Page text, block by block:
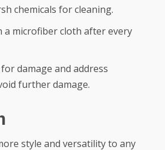
chemicals for cleaning.
a microfiber cloth after every
damage and address
further damage.
style and versatility to any